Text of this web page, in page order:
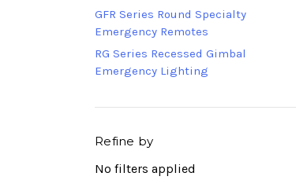
GFR Series Round Specialty
Emergency Remotes
RG Series Recessed Gimbal
Emergency Lighting
Refine by
No filters applied